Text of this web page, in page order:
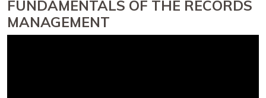
FUNDAMENTALS OF THE RECORDS
MANAGEMENT